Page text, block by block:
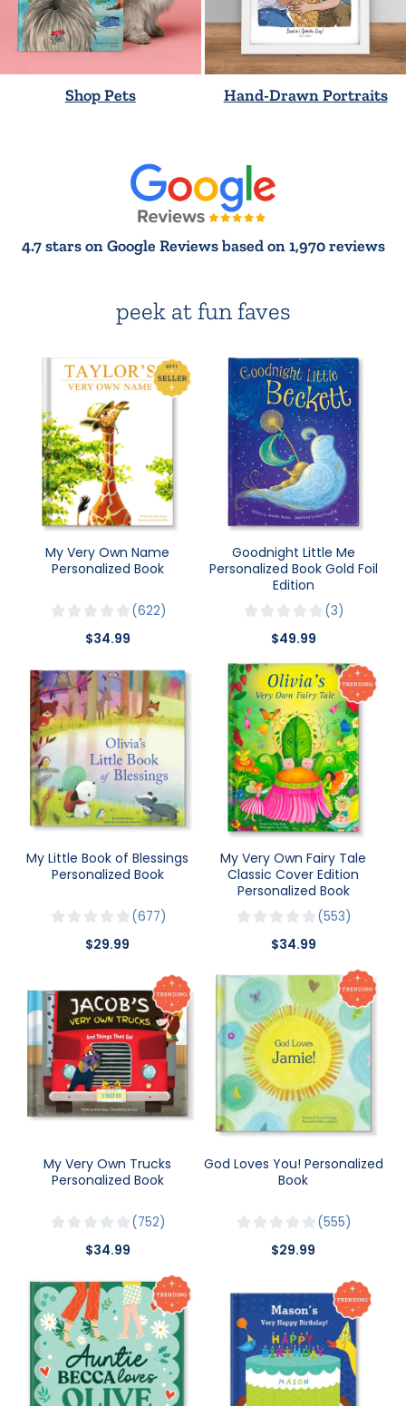
Shop Pets Hand-Drawn Portraits
4.7 stars on Google Reviews based on 1,970 reviews
peek at fun faves
My Very Own Name
Personalized Book
622
$34.99
Goodnight Little Me
Personalized Book Gold Foil
Edition
3
$49.99
My Little Book of Blessings
Personalized Book
677
$29.99
My Very Own Fairy Tale
Classic Cover Edition
Personalized Book
553
$34.99
My Very Own Trucks
Personalized Book
752
$34.99
God Loves You! Personalized
Book
555
$29.99